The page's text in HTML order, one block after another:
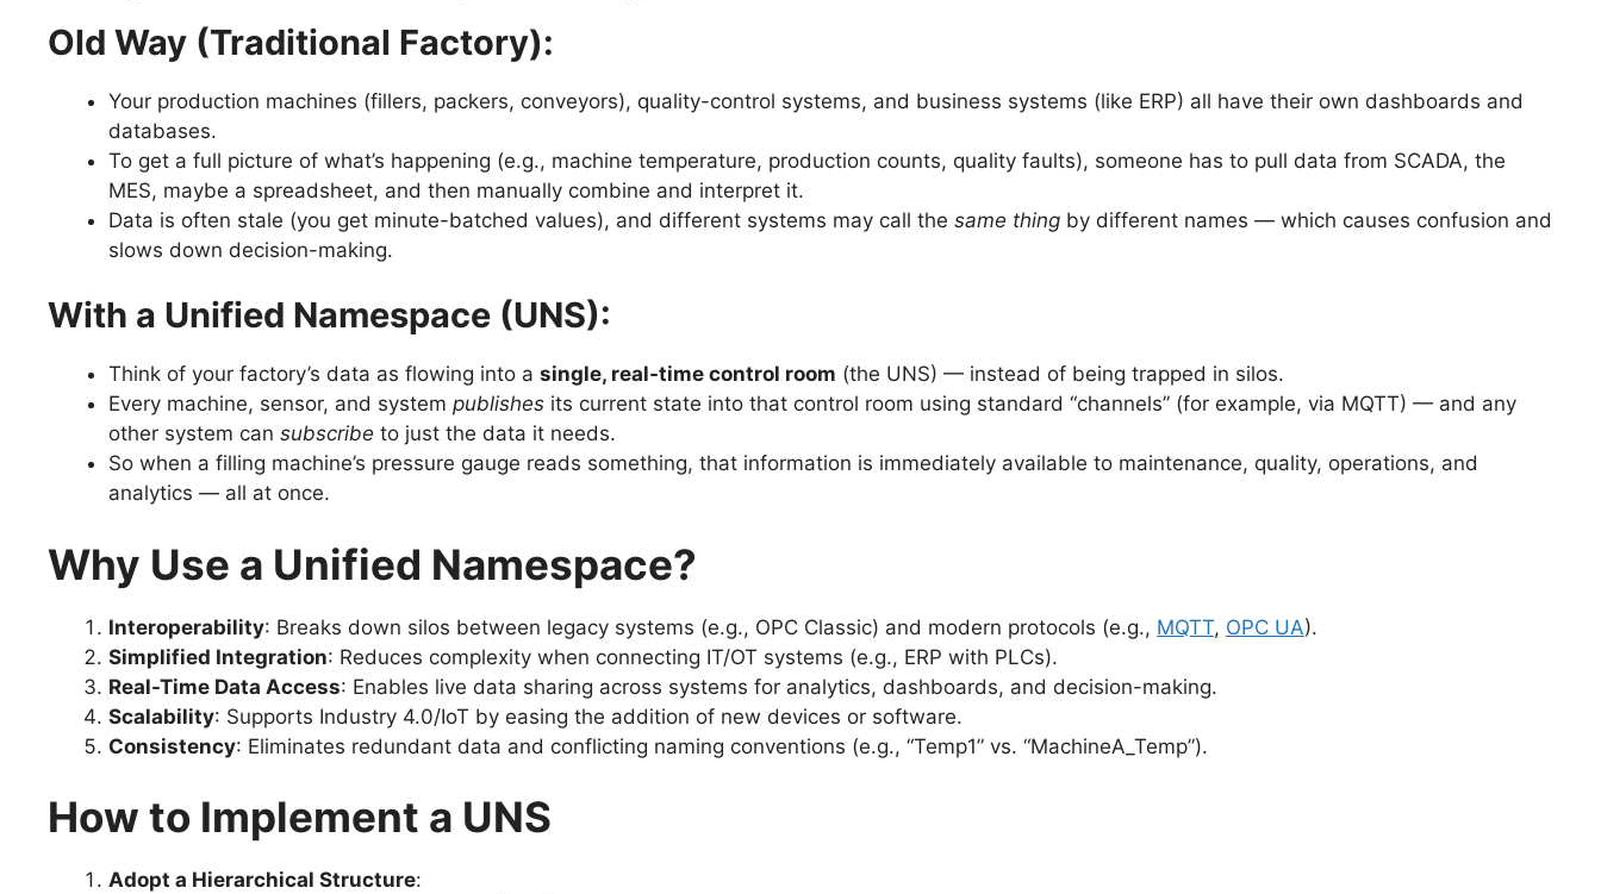
Old Way (Traditional Factory):
Your production machines (fillers, packers, conveyors), quality-control systems, and business systems (like ERP) all have their own dashboards and
databases.
To get a full picture of what’s happening (e.g., machine temperature, production counts, quality faults), someone has to pull data from SCADA, the
MES, maybe a spreadsheet, and then manually combine and interpret it.
Data is often stale (you get minute-batched values), and different systems may call the same thing by different names — which causes confusion and
slows down decision-making.
With a Unified Namespace (UNS):
Think of your factory’s data as flowing into a single, real-time control room (the UNS) — instead of being trapped in silos.
Every machine, sensor, and system publishes its current state into that control room using standard “channels” (for example, via MQTT) — and any
other system can subscribe to just the data it needs.
So when a filling machine’s pressure gauge reads something, that information is immediately available to maintenance, quality, operations, and
analytics — all at once.
Why Use a Unified Namespace?
Interoperability: Breaks down silos between legacy systems (e.g., OPC Classic) and modern protocols (e.g., MQTT, OPC UA).
Simplified Integration: Reduces complexity when connecting IT/OT systems (e.g., ERP with PLCs).
Real-Time Data Access: Enables live data sharing across systems for analytics, dashboards, and decision-making.
Scalability: Supports Industry 4.0/IoT by easing the addition of new devices or software.
Consistency: Eliminates redundant data and conflicting naming conventions (e.g., “Temp1” vs. “MachineA_Temp”).
How to Implement a UNS
Adopt a Hierarchical Structure: